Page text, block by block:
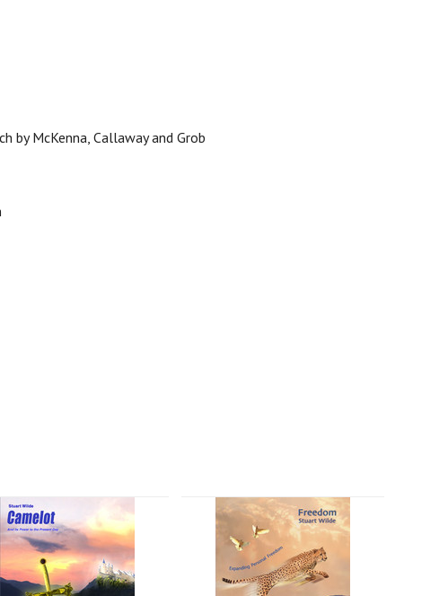
by McKenna, Callaway and Grob